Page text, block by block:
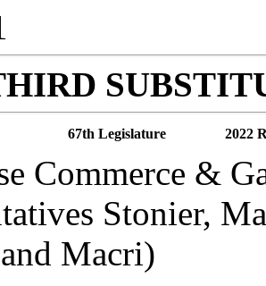
67th Legislature 2022
Commerce &
Stonier,
Macri)